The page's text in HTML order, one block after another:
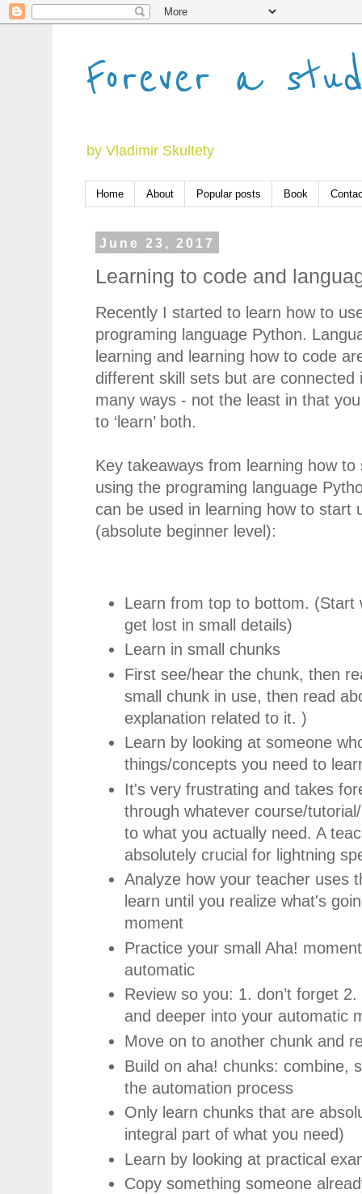
Forever a
by Vladimir Skultety
Home About Popular posts Book
June 23, 2017
Learning to code and
Recently I started to learn how to
programing language Python.
learning and learning how to code
different skill sets but are connected
many ways - not the least in that
to ‘learn’ both.
Key takeaways from learning how to
using the programing language
can be used in learning how to start
(absolute beginner level):
Learn from top to bottom. (Start
get lost in small details)
Learn in small chunks
First see/hear the chunk, then
small chunk in use, then read
explanation related to it. )
Learn by looking at someone
things/concepts you need to
It's very frustrating and takes
through whatever course/
to what you actually need. A
absolutely crucial for lightning
Analyze how your teacher uses
learn until you realize what's
moment
Practice your small Aha!
automatic
Review so you: 1. don’t forget
and deeper into your automatic
Move on to another chunk and
Build on aha! chunks: combine,
the automation process
Only learn chunks that are
integral part of what you need)
Learn by looking at practical
Copy something someone